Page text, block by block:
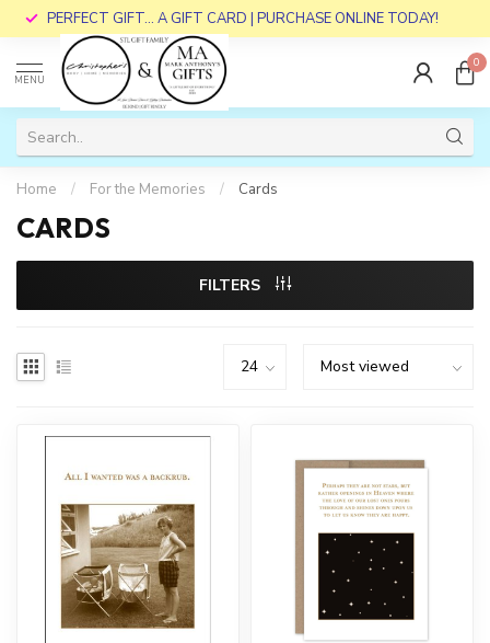
PERFECT GIFT... A GIFT CARD | PURCHASE ONLINE TODAY!
MENU
0
Home / For the Memories / Cards
CARDS
FILTERS